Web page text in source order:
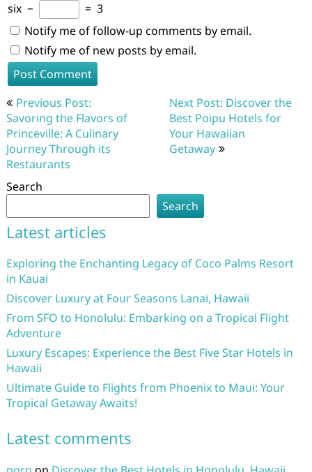
six − = 3
Notify me of follow-up comments by email.
Notify me of new posts by email.
Post
navigation
Previous Post:
Savoring the Flavors of
Princeville: A Culinary
Journey Through its
Restaurants
Next Post: Discover the
Best Poipu Hotels for
Your Hawaiian
Getaway
Search
Search
Latest articles
Exploring the Enchanting Legacy of Coco Palms Resort
in Kauai
Discover Luxury at Four Seasons Lanai, Hawaii
From SFO to Honolulu: Embarking on a Tropical Flight
Adventure
Luxury Escapes: Experience the Best Five Star Hotels in
Hawaii
Ultimate Guide to Flights from Phoenix to Maui: Your
Tropical Getaway Awaits!
Latest comments